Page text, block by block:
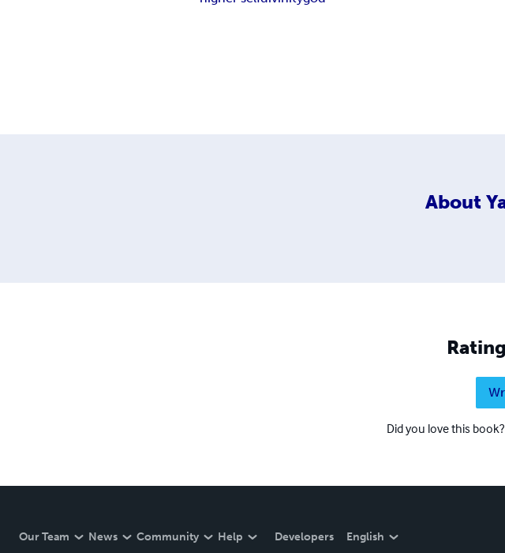
About
Did you love this
Our Team News Community Help Developers English